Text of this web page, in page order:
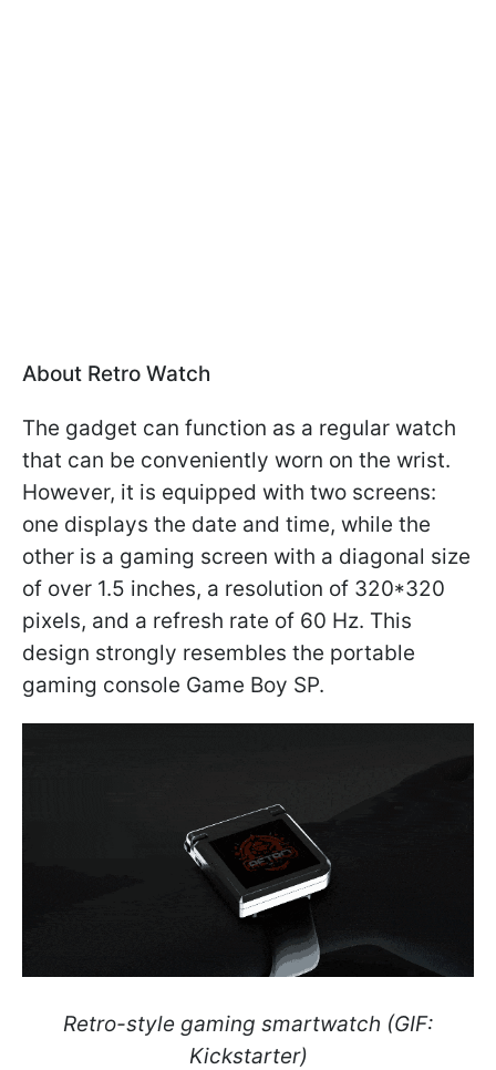
About Retro Watch
The gadget can function as a regular watch
that can be conveniently worn on the wrist.
However, it is equipped with two screens:
one displays the date and time, while the
other is a gaming screen with a diagonal size
of over 1.5 inches, a resolution of 320*320
pixels, and a refresh rate of 60 Hz. This
design strongly resembles the portable
gaming console Game Boy SP.
Retro-style gaming smartwatch (GIF:
Kickstarter)